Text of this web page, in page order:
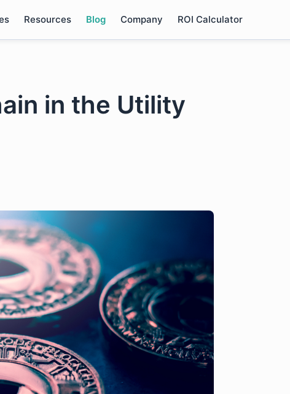
Resources Blog Company ROI Calculator
in the Utility